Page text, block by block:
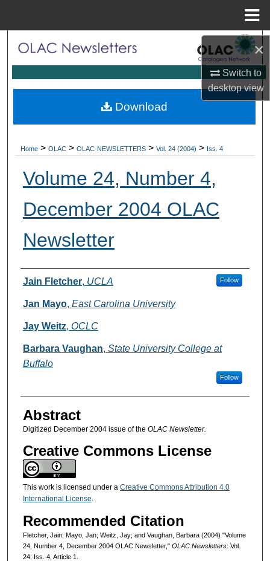
×
Switch to
desktopview
Search
My Account
Home > OLAC > OLAC-NEWSLETTERS > Vol. 24 (2004) > Iss. 4
Volume 24, Number 4,
December 2004 OLAC
Newsletter
Authors
Jain Fletcher, UCLA Follow
Jan Mayo, East Carolina University
Jay Weitz, OCLC
Barbara Vaughan, State University College at
Buffalo
Follow
Abstract
Digitized December 2004 issue of the OLAC Newsletter.
Creative Commons License
This work is licensed under a Creative Commons Attribution 4.0
International License.
Recommended Citation
Fletcher, Jain; Mayo, Jan; Weitz, Jay; and Vaughan, Barbara (2004) "Volume
24, Number 4, December 2004 OLAC Newsletter," OLAC Newsletters: Vol.
24: Iss. 4, Article 1.
Download